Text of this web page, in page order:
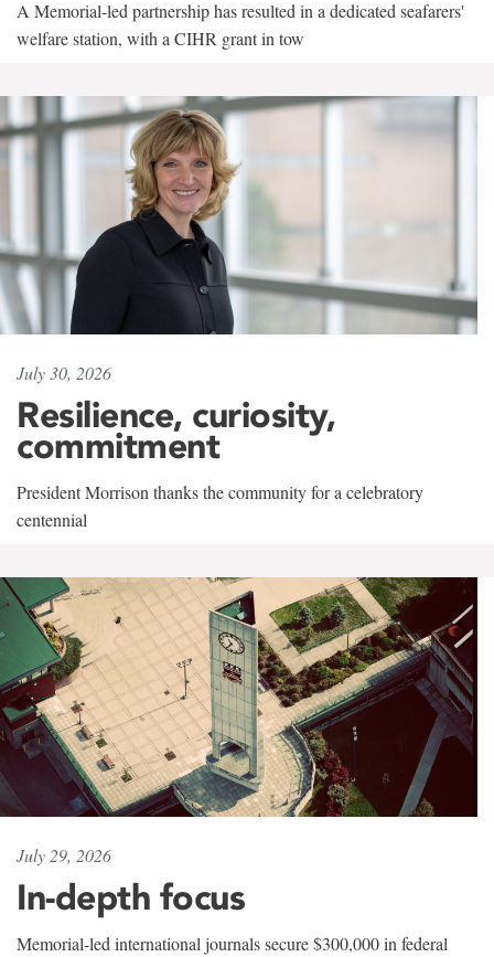
A Memorial-led partnership has resulted in a dedicated seafarers'
welfare station, with a CIHR grant in tow
July 30, 2026
Resilience, curiosity,
commitment
President Morrison thanks the community for a celebratory
centennial
July 29, 2026
In-depth focus
Memorial-led international journals secure $300,000 in federal